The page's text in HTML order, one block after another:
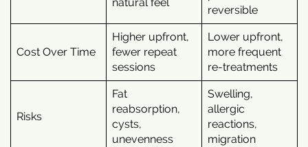
reversible
Cost Over Time
Higher upfront,
fewer repeat
sessions
Lower upfront,
more frequent
re-treatments
Risks
Fat
reabsorption,
cysts,
unevenness
Swelling,
allergic
reactions,
migration